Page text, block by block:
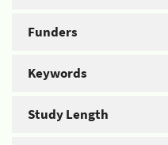
Funders
Keywords
Study Length